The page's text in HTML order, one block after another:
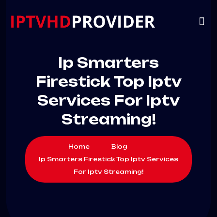
Ip Smarters
Firestick Top Iptv
Services For Iptv
Streaming!
Home
Blog
Ip Smarters Firestick Top Iptv Services
For Iptv Streaming!